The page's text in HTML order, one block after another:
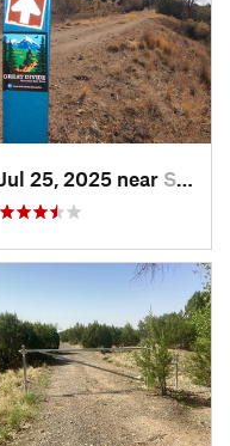
Jul 25, 2025 near Silver…, NM